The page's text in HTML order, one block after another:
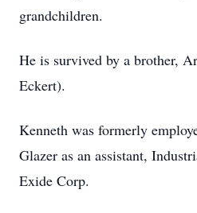
grandchildren.
He is survived by a brother,
Eckert).
Kenneth was formerly
Glazer as an assistant,
Exide Corp.